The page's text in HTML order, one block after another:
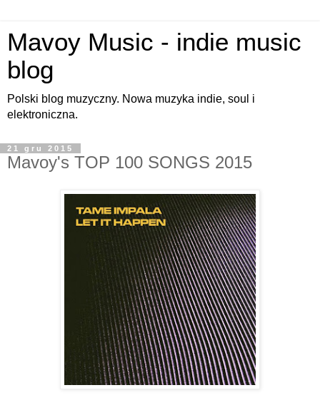
Mavoy Music - indie music
blog
Polski blog muzyczny. Nowa muzyka indie, soul i
elektroniczna.
21 gru 2015
Mavoy's TOP 100 SONGS 2015